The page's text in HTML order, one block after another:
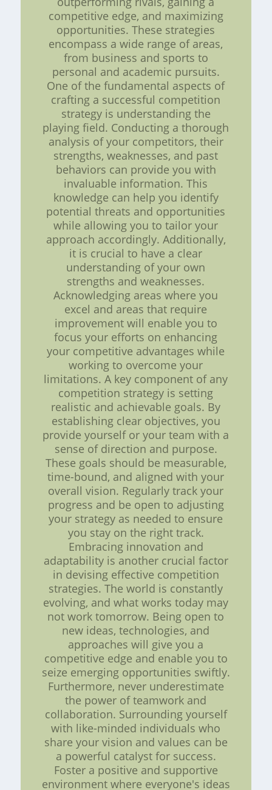
competitive edge, and maximizing
opportunities. These strategies
encompass a wide range of areas,
from business and sports to
personal and academic pursuits.
One of the fundamental aspects of
crafting a successful competition
strategy is understanding the
playing field. Conducting a thorough
analysis of your competitors, their
strengths, weaknesses, and past
behaviors can provide you with
invaluable information. This
knowledge can help you identify
potential threats and opportunities
while allowing you to tailor your
approach accordingly. Additionally,
it is crucial to have a clear
understanding of your own
strengths and weaknesses.
Acknowledging areas where you
excel and areas that require
improvement will enable you to
focus your efforts on enhancing
your competitive advantages while
working to overcome your
limitations. A key component of any
competition strategy is setting
realistic and achievable goals. By
establishing clear objectives, you
provide yourself or your team with a
sense of direction and purpose.
These goals should be measurable,
time-bound, and aligned with your
overall vision. Regularly track your
progress and be open to adjusting
your strategy as needed to ensure
you stay on the right track.
Embracing innovation and
adaptability is another crucial factor
in devising effective competition
strategies. The world is constantly
evolving, and what works today may
not work tomorrow. Being open to
new ideas, technologies, and
approaches will give you a
competitive edge and enable you to
seize emerging opportunities swiftly.
Furthermore, never underestimate
the power of teamwork and
collaboration. Surrounding yourself
with like-minded individuals who
share your vision and values can be
a powerful catalyst for success.
Foster a positive and supportive
environment where everyone's ideas